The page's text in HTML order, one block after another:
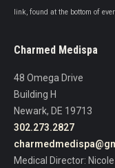
Use.
this
field
blank.
link, found at the bottom of
Charmed Medispa
48 Omega Drive
Building H
Newark, DE 19713
302.273.2827
Medical Director: